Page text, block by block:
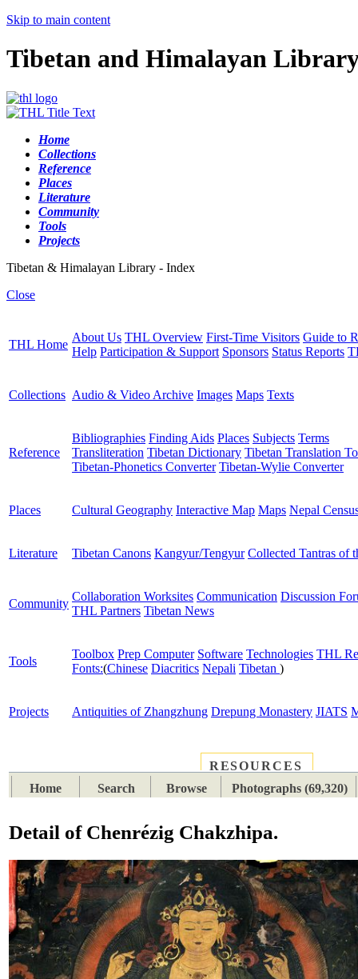
Skip to main content
Tibetan and Himalayan
Home
Collections
Reference
Places
Literature
Community
Tools
Projects
Tibetan & Himalayan Library - Index
Close
THL Home
About Us THL Overview First-Time Visitors Guide to
Help Participation & Support Sponsors Status Reports
Collections Audio & Video Archive Images Maps Texts
Reference
Bibliographies Finding Aids Places Subjects Terms
Transliteration Tibetan Dictionary Tibetan Translation
Tibetan-Phonetics Converter Tibetan-Wylie Converter
Places Cultural Geography Interactive Map Maps Nepal
Literature Tibetan Canons Kangyur/Tengyur Collected Tantras of
Community
Collaboration Worksites Communication Discussion
THL Partners Tibetan News
Tools
Toolbox Prep Computer Software Technologies THL
Fonts:(Chinese Diacritics Nepali Tibetan )
Projects Antiquities of Zhangzhung Drepung Monastery JIATS
RESOURCES
Home
Search Browse Photographs (69,320)
Detail of Chenrézig Chakzhipa.